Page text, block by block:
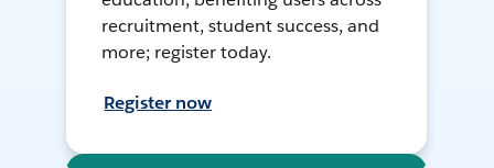
recruitment, student success, and
more; register today.
Register now